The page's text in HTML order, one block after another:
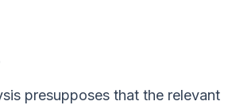
presupposes that the relevant